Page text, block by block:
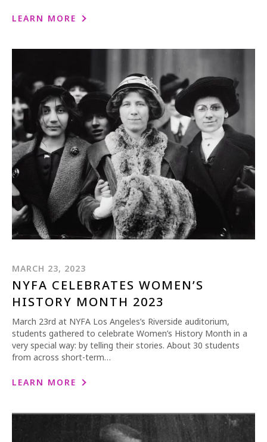
LEARN MORE
MARCH 23, 2023
NYFA CELEBRATES WOMEN’S
HISTORY MONTH 2023
March 23rd at NYFA Los Angeles’s Riverside auditorium,
students gathered to celebrate Women’s History Month in a
very special way: by telling their stories. About 30 students
from across short-term…
LEARN MORE